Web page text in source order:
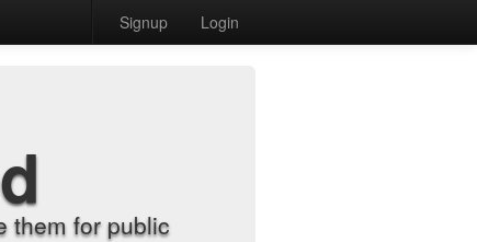
Signup Login
them for public